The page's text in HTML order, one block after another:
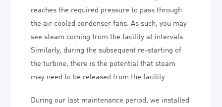
reaches the required pressure to pass through
the air cooled condenser fans. As such, you may
see steam coming from the facility at intervals.
Similarly, during the subsequent re-starting of
the turbine, there is the potential that steam
may need to be released from the facility.
During our last maintenance period, we installed